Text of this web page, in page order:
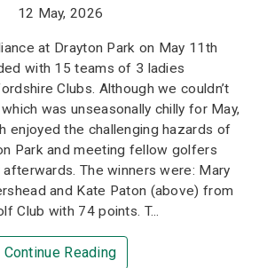
12 May, 2026
at Drayton Park on May 11th
with 15 teams of 3 ladies
Clubs. Although we couldn’t
was unseasonally chilly for May,
enjoyed the challenging hazards of
Park and meeting fellow golfers
The winners were: Mary
and Kate Paton (above) from
Club with 74 points. T...
Continue Reading